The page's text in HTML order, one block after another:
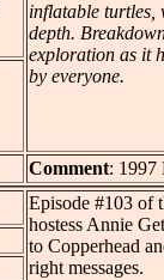
inflatable turtles,
depth.
exploration as it
by everyone.
Comment: 1997
Episode #103 of
hostess Annie
to Copperhead
right messages.